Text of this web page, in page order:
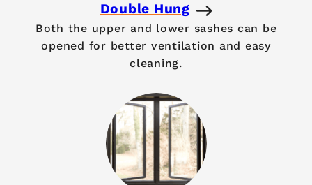
Double Hung
Both the upper and lower sashes can be
opened for better ventilation and easy
cleaning.